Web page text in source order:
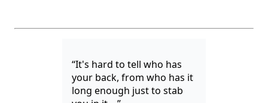
“It's hard to tell who has
your back, from who has it
long enough just to stab